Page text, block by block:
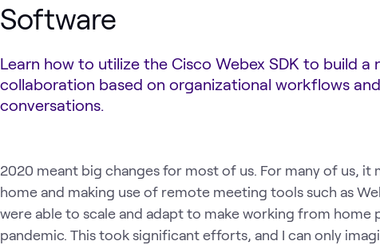
Software
Learn how to utilize the Cisco Webex SDK to build a
collaboration based on organizational workflows
conversations.
2020 meant big changes for most of us. For many of us,
home and making use of remote meeting tools such as
were able to scale and adapt to make working from home
pandemic. This took significant efforts, and I can only